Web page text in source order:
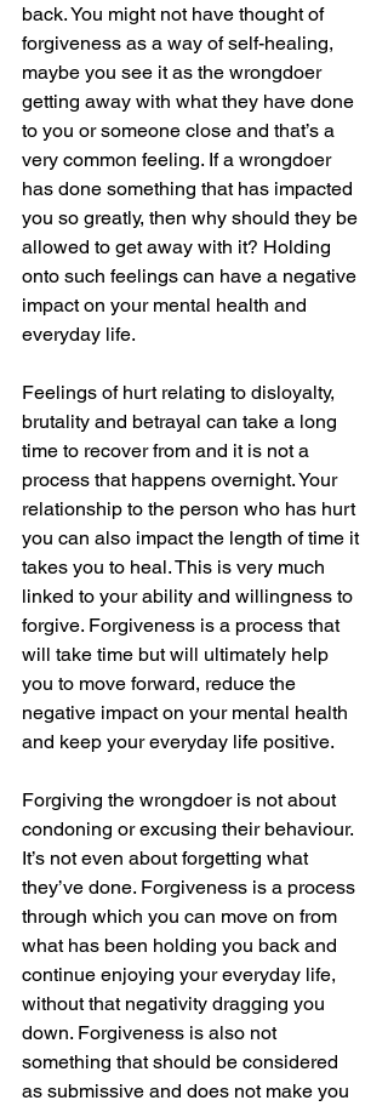
back. You might not have thought of
forgiveness as a way of self-healing,
maybe you see it as the wrongdoer
getting away with what they have done
to you or someone close and that’s a
very common feeling. If a wrongdoer
has done something that has impacted
you so greatly, then why should they be
allowed to get away with it? Holding
onto such feelings can have a negative
impact on your mental health and
everyday life.
Feelings of hurt relating to disloyalty,
brutality and betrayal can take a long
time to recover from and it is not a
process that happens overnight. Your
relationship to the person who has hurt
you can also impact the length of time it
takes you to heal. This is very much
linked to your ability and willingness to
forgive. Forgiveness is a process that
will take time but will ultimately help
you to move forward, reduce the
negative impact on your mental health
and keep your everyday life positive.
Forgiving the wrongdoer is not about
condoning or excusing their behaviour.
It’s not even about forgetting what
they’ve done. Forgiveness is a process
through which you can move on from
what has been holding you back and
continue enjoying your everyday life,
without that negativity dragging you
down. Forgiveness is also not
something that should be considered
as submissive and does not make you